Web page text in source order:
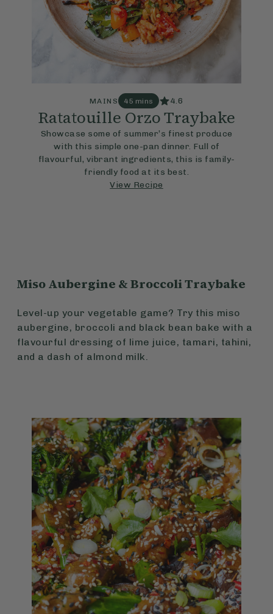
MAINS 45 mins 4.6
Ratatouille Orzo Traybake
Showcase some of summer’s finest produce
with this simple one-pan dinner. Full of
flavourful, vibrant ingredients, this is family-
friendly food at its best.
View Recipe
Miso Aubergine & Broccoli Traybake
Level-up your vegetable game? Try this miso
aubergine, broccoli and black bean bake with a
flavourful dressing of lime juice, tamari, tahini,
and a dash of almond milk.